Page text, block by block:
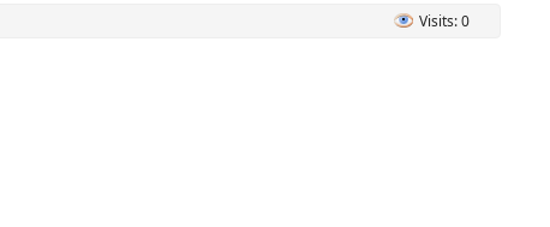
Visits: 0